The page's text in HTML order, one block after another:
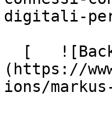
digitali-
(https://
ions/